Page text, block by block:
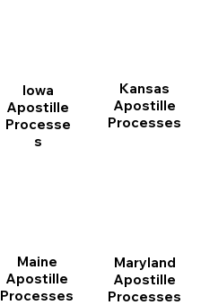
Iowa
Apostille
Processe
s
Kansas
Apostille
Processes
Maine
Apostille
Processes
Maryland
Apostille
Processes